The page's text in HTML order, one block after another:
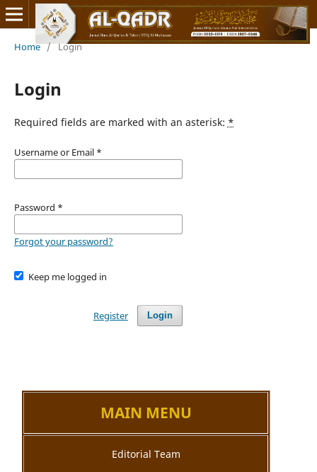
Home / Login
Login
Required fields are marked with an asterisk: *
Username or Email *
Password *
Forgot your password?
Keep me logged in
Login
Register
MAIN MENU
Editorial Team